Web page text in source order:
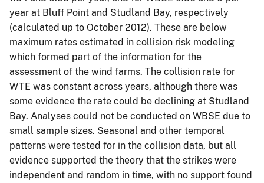
year at Bluff Point and Studland Bay, respectively
(calculated up to October 2012). These are below
maximum rates estimated in collision risk modeling
which formed part of the information for the
assessment of the wind farms. The collision rate for
WTE was constant across years, although there was
some evidence the rate could be declining at Studland
Bay. Analyses could not be conducted on WBSE due to
small sample sizes. Seasonal and other temporal
patterns were tested for in the collision data, but all
evidence supported the theory that the strikes were
independent and random in time, with no support found